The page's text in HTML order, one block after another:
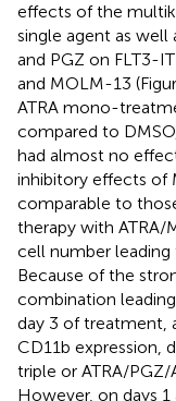
effects of the
single agent as well
and PGZ on FLT3-
and MOLM-13
ATRA mono-
compared to
had almost no
inhibitory effects
comparable to
therapy with ATRA/
cell number
Because of the
combination
day 3 of treatment,
CD11b expression,
triple or ATRA/
However, on days